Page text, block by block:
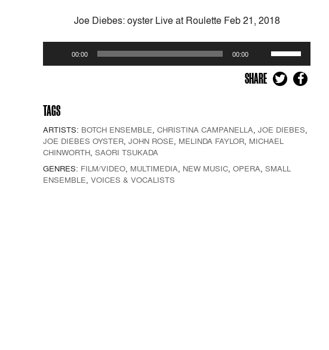
Joe Diebes: oyster Live at Roulette Feb 21, 2018
Player
00:00 00:00
Arrow
or
SHARE
TAGS
ARTISTS: BOTCH ENSEMBLE CHRISTINA CAMPANELLA JOE DIEBES
JOE DIEBES OYSTER JOHN ROSE MELINDA FAYLOR MICHAEL
CHINWORTH SAORI TSUKADA
GENRES: FILM/VIDEO MULTIMEDIA NEW MUSIC OPERA SMALL
ENSEMBLE VOICES & VOCALISTS